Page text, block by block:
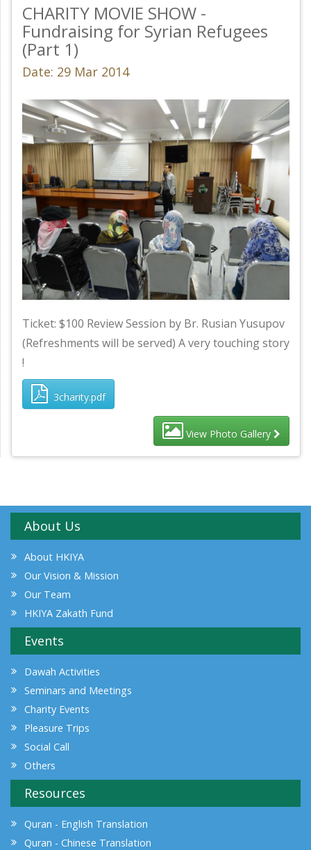
CHARITY MOVIE SHOW -
Fundraising for Syrian Refugees
(Part 1)
Date: 29 Mar 2014
Ticket: $100 Review Session by Br. Rusian Yusupov
(Refreshments will be served) A very touching story
!
3charity.pdf
View Photo Gallery
About Us
About HKIYA
Our Vision & Mission
Our Team
HKIYA Zakath Fund
Events
Dawah Activities
Seminars and Meetings
Charity Events
Pleasure Trips
Social Call
Others
Resources
Quran - English Translation
Quran - Chinese Translation